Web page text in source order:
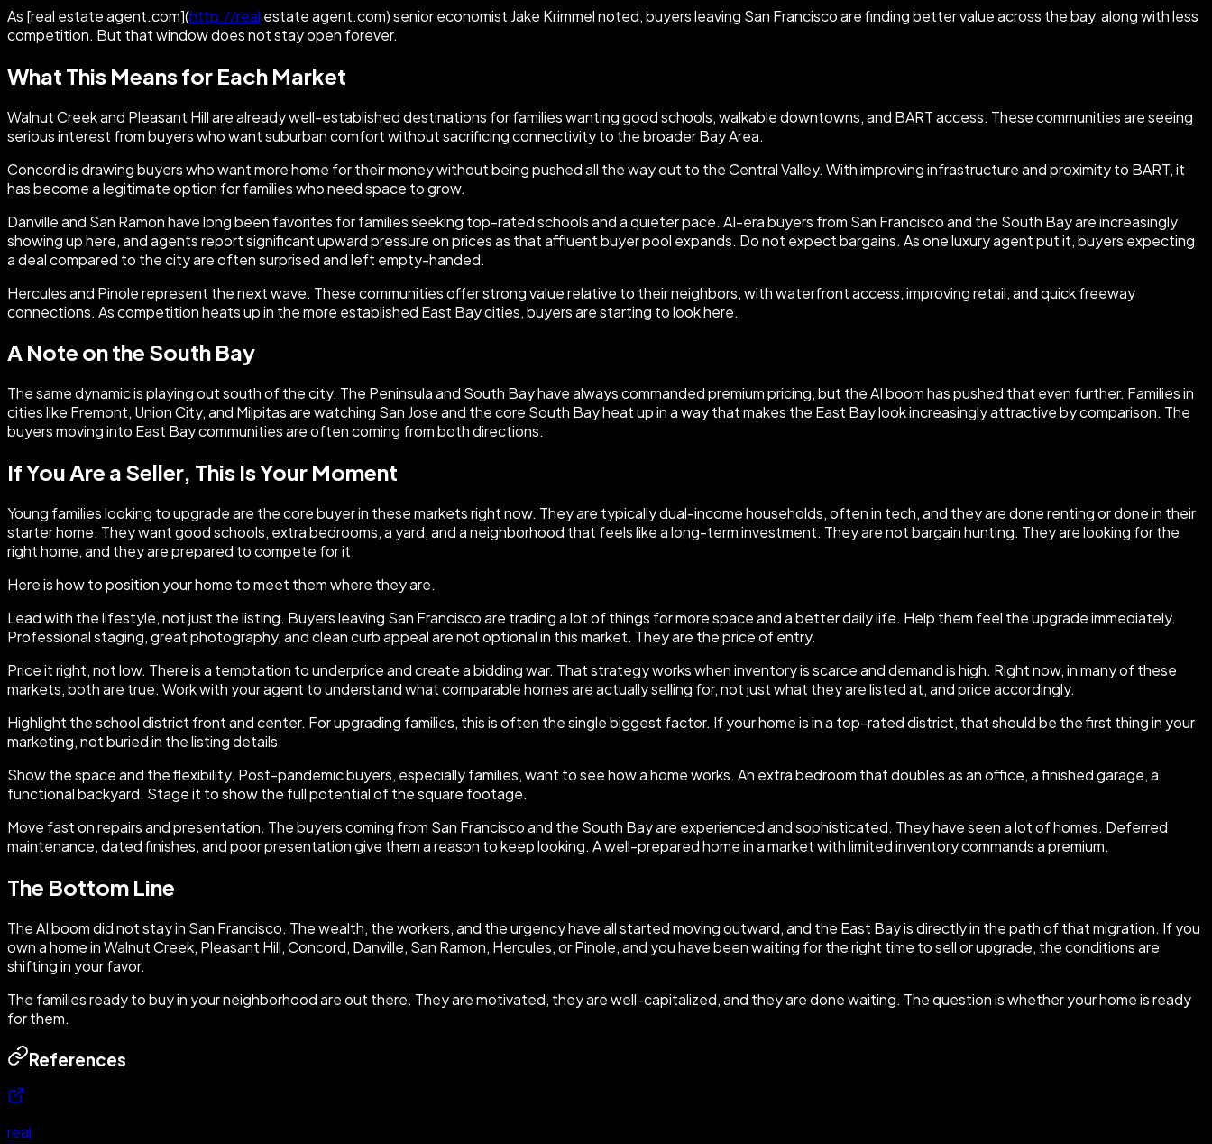
As [real estate agent.com](http://real estate agent.com) senior economist Jake Krimmel noted, buyers leaving San Francisco are finding better value across the bay, along with less
competition. But that window does not stay open forever.
What This Means for Each Market
Walnut Creek and Pleasant Hill are already well-established destinations for families wanting good schools, walkable downtowns, and BART access. These communities are seeing
serious interest from buyers who want suburban comfort without sacrificing connectivity to the broader Bay Area.
Concord is drawing buyers who want more home for their money without being pushed all the way out to the Central Valley. With improving infrastructure and proximity to BART, it
has become a legitimate option for families who need space to grow.
Danville and San Ramon have long been favorites for families seeking top-rated schools and a quieter pace. AI-era buyers from San Francisco and the South Bay are increasingly
showing up here, and agents report significant upward pressure on prices as that affluent buyer pool expands. Do not expect bargains. As one luxury agent put it, buyers expecting
a deal compared to the city are often surprised and left empty-handed.
Hercules and Pinole represent the next wave. These communities offer strong value relative to their neighbors, with waterfront access, improving retail, and quick freeway
connections. As competition heats up in the more established East Bay cities, buyers are starting to look here.
A Note on the South Bay
The same dynamic is playing out south of the city. The Peninsula and South Bay have always commanded premium pricing, but the AI boom has pushed that even further. Families in
cities like Fremont, Union City, and Milpitas are watching San Jose and the core South Bay heat up in a way that makes the East Bay look increasingly attractive by comparison. The
buyers moving into East Bay communities are often coming from both directions.
If You Are a Seller, This Is Your Moment
Young families looking to upgrade are the core buyer in these markets right now. They are typically dual-income households, often in tech, and they are done renting or done in their
starter home. They want good schools, extra bedrooms, a yard, and a neighborhood that feels like a long-term investment. They are not bargain hunting. They are looking for the
right home, and they are prepared to compete for it.
Here is how to position your home to meet them where they are.
Lead with the lifestyle, not just the listing. Buyers leaving San Francisco are trading a lot of things for more space and a better daily life. Help them feel the upgrade immediately.
Professional staging, great photography, and clean curb appeal are not optional in this market. They are the price of entry.
Price it right, not low. There is a temptation to underprice and create a bidding war. That strategy works when inventory is scarce and demand is high. Right now, in many of these
markets, both are true. Work with your agent to understand what comparable homes are actually selling for, not just what they are listed at, and price accordingly.
Highlight the school district front and center. For upgrading families, this is often the single biggest factor. If your home is in a top-rated district, that should be the first thing in your
marketing, not buried in the listing details.
Show the space and the flexibility. Post-pandemic buyers, especially families, want to see how a home works. An extra bedroom that doubles as an office, a finished garage, a
functional backyard. Stage it to show the full potential of the square footage.
Move fast on repairs and presentation. The buyers coming from San Francisco and the South Bay are experienced and sophisticated. They have seen a lot of homes. Deferred
maintenance, dated finishes, and poor presentation give them a reason to keep looking. A well-prepared home in a market with limited inventory commands a premium.
The Bottom Line
The AI boom did not stay in San Francisco. The wealth, the workers, and the urgency have all started moving outward, and the East Bay is directly in the path of that migration. If you
own a home in Walnut Creek, Pleasant Hill, Concord, Danville, San Ramon, Hercules, or Pinole, and you have been waiting for the right time to sell or upgrade, the conditions are
shifting in your favor.
The families ready to buy in your neighborhood are out there. They are motivated, they are well-capitalized, and they are done waiting. The question is whether your home is ready
for them.
References
real